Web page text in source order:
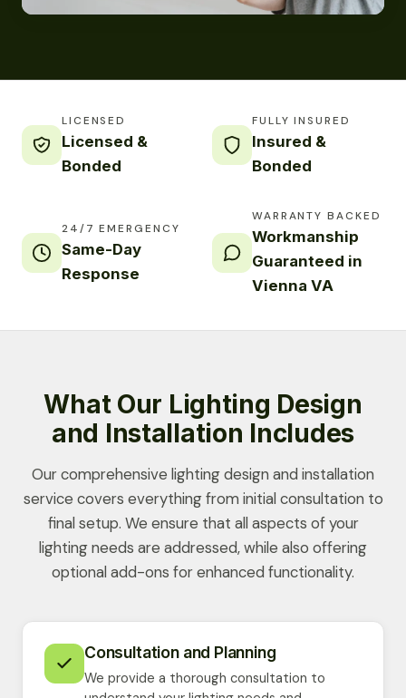
LICENSED
Licensed &
Bonded
FULLY INSURED
Insured &
Bonded
24/7 EMERGENCY
Same-Day
Response
WARRANTY BACKED
Workmanship
Guaranteed in
Vienna VA
What Our Lighting Design
and Installation Includes
Our comprehensive lighting design and installation
service covers everything from initial consultation to
final setup. We ensure that all aspects of your
lighting needs are addressed, while also offering
optional add-ons for enhanced functionality.
Consultation and Planning
We provide a thorough consultation to